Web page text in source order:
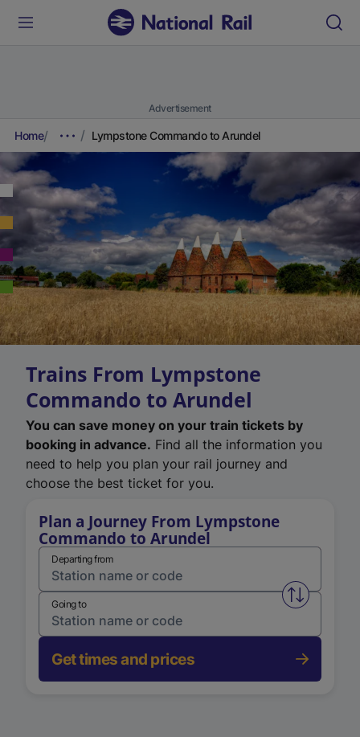
Advertisement
Home Lympstone Commando to Arundel
Trains From Lympstone
Commando to Arundel
You can save money on your train tickets by
booking in advance. Find all the information you
need to help you plan your rail journey and
choose the best ticket for you.
Plan a Journey From Lympstone
Commando to Arundel
Departing from
Swap
Going to
Get times and prices